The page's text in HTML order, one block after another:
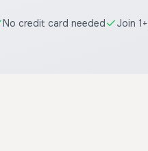
No credit card needed Join